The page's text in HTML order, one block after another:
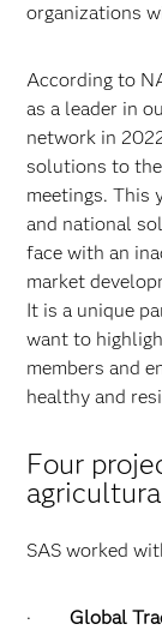
organizations
According to
as a leader in
network in
solutions to
meetings. This
and national
face with an
market
It is a unique
want to
members and
healthy and
Four
SAS worked
·Global